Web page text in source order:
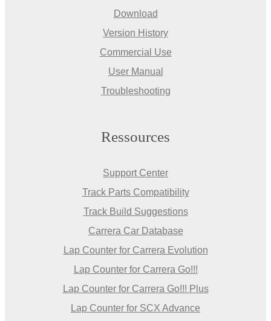
Download
Version History
Commercial Use
User Manual
Troubleshooting
Ressources
Support Center
Track Parts Compatibility
Track Build Suggestions
Carrera Car Database
Lap Counter for Carrera Evolution
Lap Counter for Carrera Go!!!
Lap Counter for Carrera Go!!! Plus
Lap Counter for SCX Advance